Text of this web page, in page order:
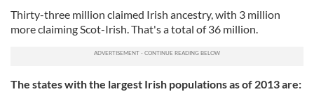
Thirty-three million claimed Irish ancestry, with 3 million
more claiming Scot-Irish. That's a total of 36 million.
The states with the largest Irish populations as of 2013 are: